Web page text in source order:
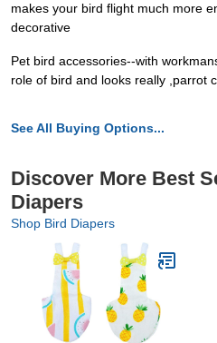
makes your bird flight much more
decorative
Pet bird accessories--with
role of bird and looks really ,parrot
See All Buying Options...
Discover More Best
Diapers
Shop Bird Diapers